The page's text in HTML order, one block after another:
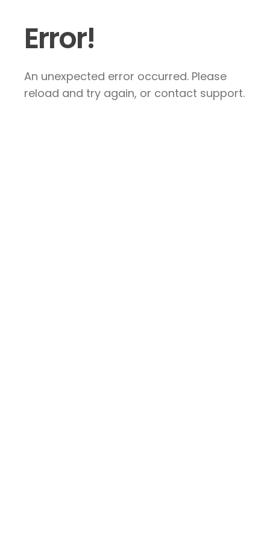
Error!
An unexpected error occurred. Please
reload and try again, or contact support.